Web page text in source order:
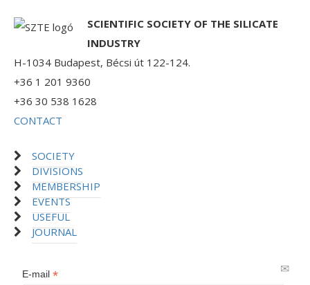
SCIENTIFIC SOCIETY OF THE SILICATE
INDUSTRY
H-1034 Budapest, Bécsi út 122-124.
+36 1 201 9360
+36 30 538 1628
CONTACT
SOCIETY
DIVISIONS
MEMBERSHIP
EVENTS
USEFUL
JOURNAL
E-mail*